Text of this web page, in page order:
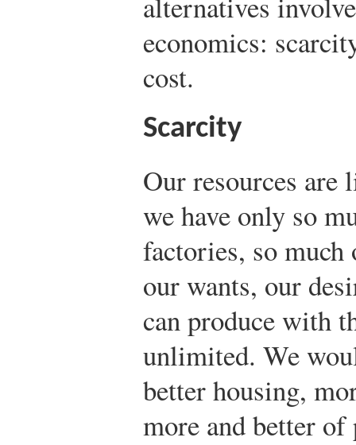
economics:
cost.
Scarcity
Our resources
we have only so
factories, so
our wants, our
can produce with
unlimited. We
better housing,
more and better